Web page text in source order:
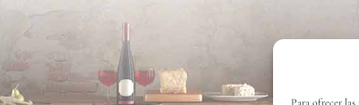
Para ofrecer